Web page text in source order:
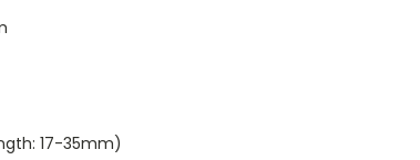
17-35mm)